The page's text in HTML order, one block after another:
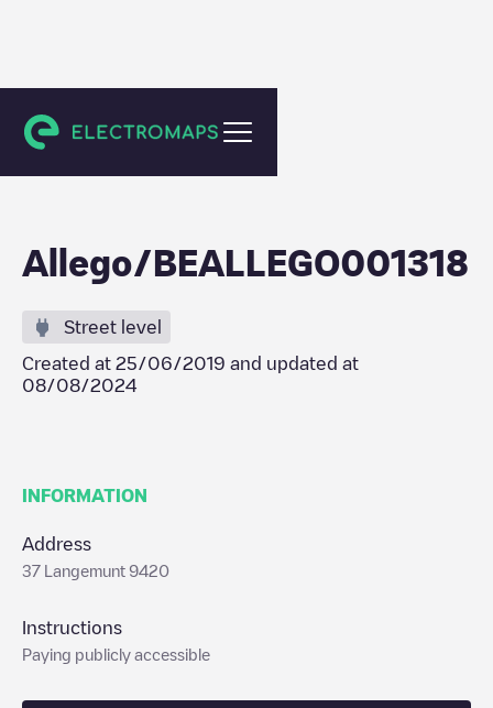
Erpe-Mere
Allego/BEALLEGO001318
Street level
Created at 25/06/2019 and updated at
08/08/2024
INFORMATION
Address
37 Langemunt 9420
Instructions
Paying publicly accessible